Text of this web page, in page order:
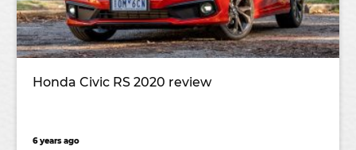
Honda Civic RS 2020 review
6 years ago